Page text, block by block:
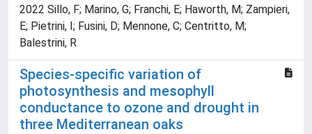
2022 Sillo, F; Marino, G; Franchi, E; Haworth, M; Zampieri,
E; Pietrini, I; Fusini, D; Mennone, C; Centritto, M;
Balestrini, R
Species-specific variation of
photosynthesis and mesophyll
conductance to ozone and drought in
three Mediterranean oaks